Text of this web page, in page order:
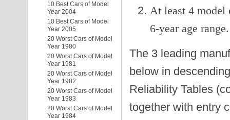
10 Best Cars of Model
Year 2004
10 Best Cars of Model
Year 2005
20 Worst Cars of Model
Year 1980
20 Worst Cars of Model
Year 1981
20 Worst Cars of Model
Year 1982
20 Worst Cars of Model
Year 1983
20 Worst Cars of Model
Year 1984
At least 4 model
6-year age range.
The 3 leading
below in
Reliability Tables
together with entry